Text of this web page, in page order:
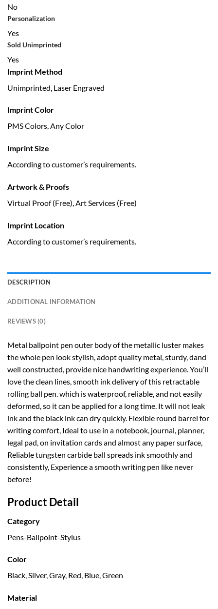
No
Personalization
Yes
Sold Unimprinted
Yes
Imprint Method
Unimprinted, Laser Engraved
Imprint Color
PMS Colors, Any Color
Imprint Size
According to customer’s requirements.
Artwork & Proofs
Virtual Proof (Free), Art Services (Free)
Imprint Location
According to customer’s requirements.
DESCRIPTION
ADDITIONAL INFORMATION
REVIEWS (0)
Metal ballpoint pen outer body of the metallic luster makes
the whole pen look stylish, adopt quality metal, sturdy, dand
well constructed, provide nice handwriting experience. You’ll
love the clean lines, smooth ink delivery of this retractable
rolling ball pen. which is waterproof, reliable, and not easily
deformed, so it can be applied for a long time. It will not leak
ink and the black ink can dry quickly. Flexible round barrel for
writing comfort, Ideal to use in a notebook, journal, planner,
legal pad, on invitation cards and almost any paper surface,
Reliable tungsten carbide ball spreads ink smoothly and
consistently, Experience a smooth writing pen like never
before!
Product Detail
Category
Pens-Ballpoint-Stylus
Color
Black, Silver, Gray, Red, Blue, Green
Material